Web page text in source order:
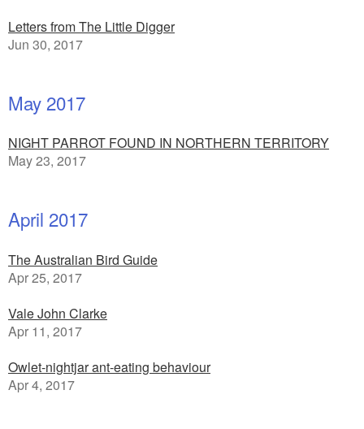
Letters from The Little Digger
Jun 30, 2017
May 2017
NIGHT PARROT FOUND IN NORTHERN TERRITORY
May 23, 2017
April 2017
The Australian Bird Guide
Apr 25, 2017
Vale John Clarke
Apr 11, 2017
Owlet-nightjar ant-eating behaviour
Apr 4, 2017